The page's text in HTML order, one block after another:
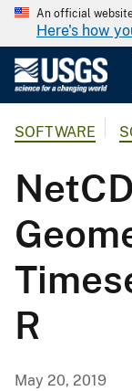
An official
Here's how
SOFTWARE
R
May 20, 2019